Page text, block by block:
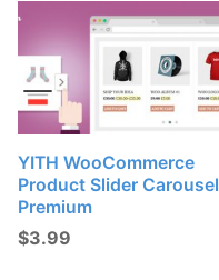
YITH WooCommerce
Product Slider Carousel
Premium
$3.99